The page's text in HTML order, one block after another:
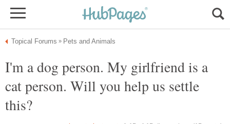
I'm a dog person. My girlfriend is a
cat person. Will you help us settle